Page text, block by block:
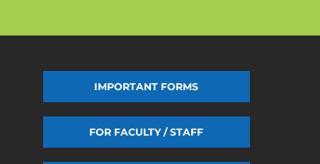
IMPORTANT FORMS
FOR FACULTY / STAFF